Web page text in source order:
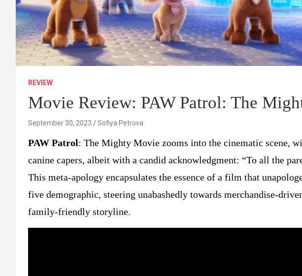
REVIEW
Movie Review: PAW Patrol: The
September 30, 2023 Sofiya Petrova
PAW Patrol : The Mighty Movie zooms into the cinematic scene,
canine capers, albeit with a candid acknowledgment: “To all the
This meta-apology encapsulates the essence of a film that
five demographic, steering unabashedly towards merchandise-
family-friendly storyline.